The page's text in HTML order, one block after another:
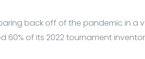
back off of the pandemic in a
60% of its 2022 tournament